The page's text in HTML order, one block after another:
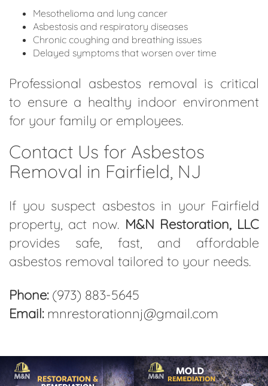
Mesothelioma and lung cancer
Asbestosis and respiratory diseases
Chronic coughing and breathing issues
Delayed symptoms that worsen over time
Professional asbestos removal is critical
to ensure a healthy indoor environment
for your family or employees.
Contact Us for Asbestos
Removal in Fairfield, NJ
If you suspect asbestos in your Fairfield
property, act now. M&N Restoration, LLC
provides safe, fast, and affordable
asbestos removal tailored to your needs.
Phone: (973) 883-5645
Email: mnrestorationnj@gmail.com